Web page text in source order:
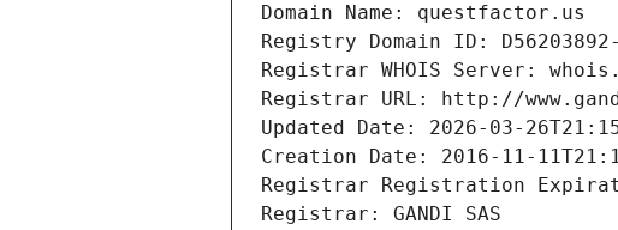
Domain Name: questfactor.us
Registry Domain ID: D56203892-
Registrar WHOIS Server:
Registrar URL: http://
Updated Date: 2026-03-
Creation Date: 2016-11-
Registrar Registration
Registrar: GANDI SAS